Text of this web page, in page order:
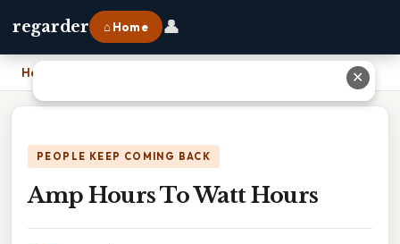
regarder ⌂ Home 👤
Home
PEOPLE KEEP COMING BACK
Amp Hours To Watt Hours
✕